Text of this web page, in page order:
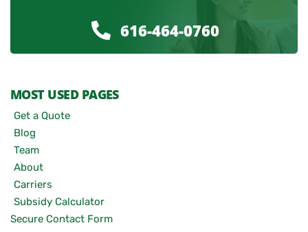
616-464-0760
MOST USED PAGES
Get a Quote
Blog
Team
About
Carriers
Subsidy Calculator
Secure Contact Form